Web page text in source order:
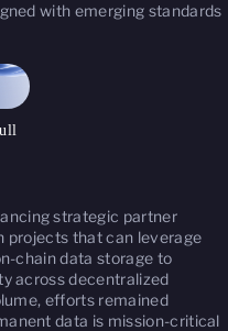
with emerging standards
strategic partner
projects that can leverage
chain data storage to
across decentralized
efforts remained
data is mission-critical